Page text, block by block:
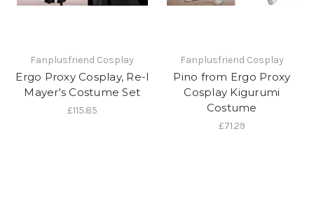
Fanplusfriend Cosplay
Ergo Proxy Cosplay, Re-l
Mayer's Costume Set
£115.85
Fanplusfriend Cosplay
Pino from Ergo Proxy
Cosplay Kigurumi
Costume
£71.29